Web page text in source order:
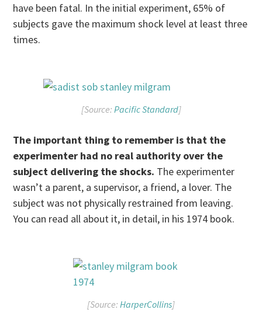
have been fatal. In the initial experiment, 65% of
subjects gave the maximum shock level at least three
times.
[Source: Pacific Standard]
The important thing to remember is that the
experimenter had no real authority over the
subject delivering the shocks. The experimenter
wasn’t a parent, a supervisor, a friend, a lover. The
subject was not physically restrained from leaving.
You can read all about it, in detail, in his 1974 book.
[Source: HarperCollins]